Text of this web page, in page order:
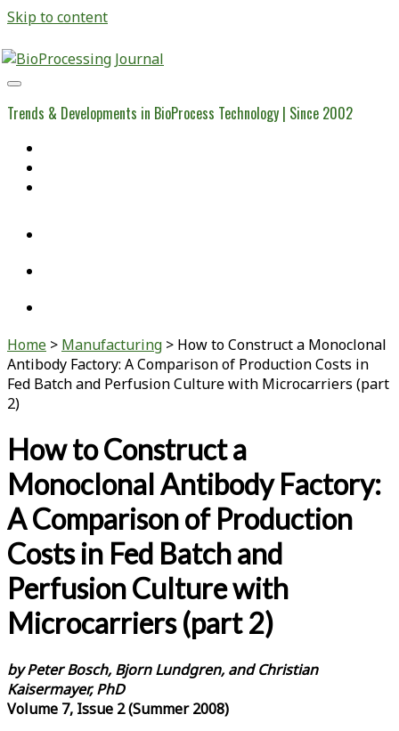
Skip to content
BioProcessing
Journal
Trends & Developments in BioProcess Technology | Since 2002
Home > Manufacturing > How to Construct a Monoclonal
Antibody Factory: A Comparison of Production Costs in
Fed Batch and Perfusion Culture with Microcarriers (part
2)
How to Construct a
Monoclonal Antibody Factory:
A Comparison of Production
Costs in Fed Batch and
Perfusion Culture with
Microcarriers (part 2)
by Peter Bosch, Bjorn Lundgren, and Christian
Kaisermayer, PhD
Volume 7, Issue 2 (Summer 2008)